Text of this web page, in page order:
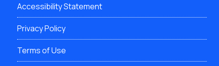
Accessibility Statement
Privacy Policy
Terms of Use